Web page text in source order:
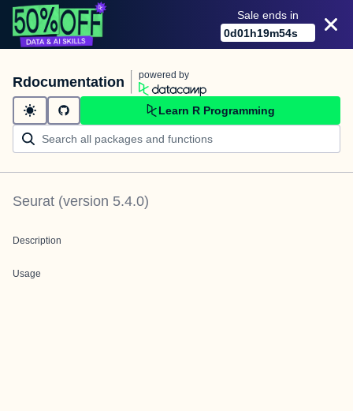
Sale ends in
0d01h19m54s
Rdocumentation powered by
Learn R Programming
Seurat (version 5.4.0)
Description
Usage